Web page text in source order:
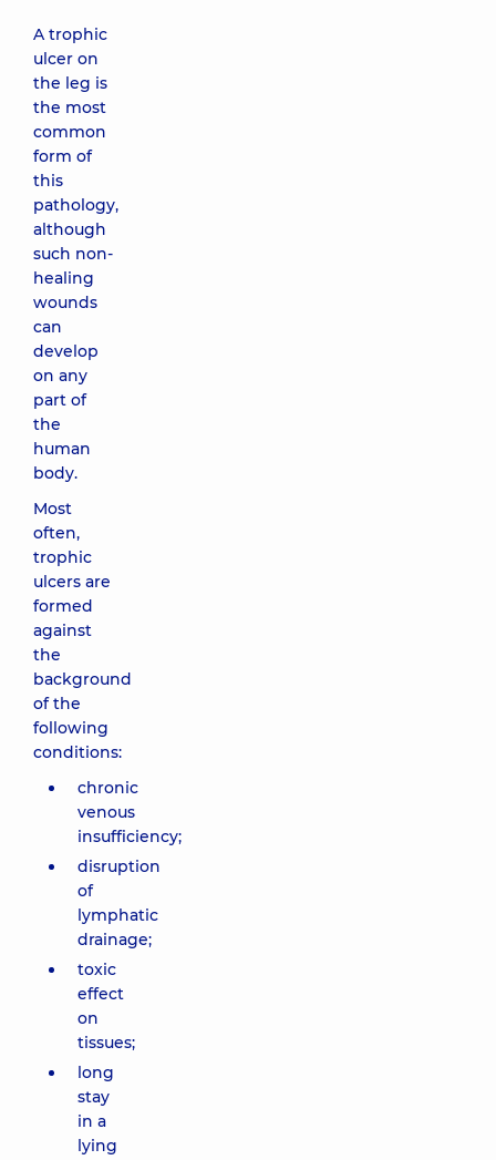
A trophic
ulcer on
the leg is
the most
common
form of
this
pathology,
although
such non-
healing
wounds
can
develop
on any
part of
the
human
body.
Most
often,
trophic
ulcers are
formed
against
the
background
of the
following
conditions:
chronic
venous
insufficiency;
disruption
of
lymphatic
drainage;
toxic
effect
on
tissues;
long
stay
in a
lying